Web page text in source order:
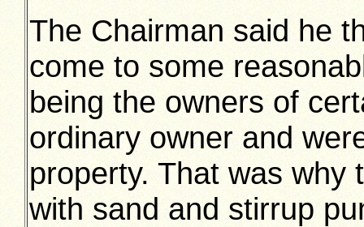
The Chairman said he
come to some
being the owners of
ordinary owner and
property. That was why
with sand and stirrup